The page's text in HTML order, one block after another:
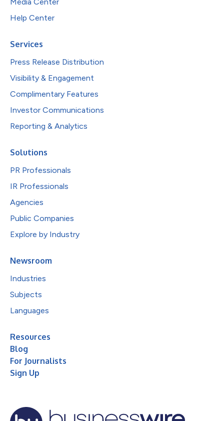
Help Center
Services
Press Release Distribution
Visibility & Engagement
Complimentary Features
Investor Communications
Reporting & Analytics
Solutions
PR Professionals
IR Professionals
Agencies
Public Companies
Explore by Industry
Newsroom
Industries
Subjects
Languages
Resources
Blog
For Journalists
Sign Up